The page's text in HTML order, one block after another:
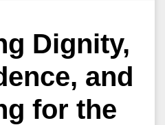
Dignity,
and
for the